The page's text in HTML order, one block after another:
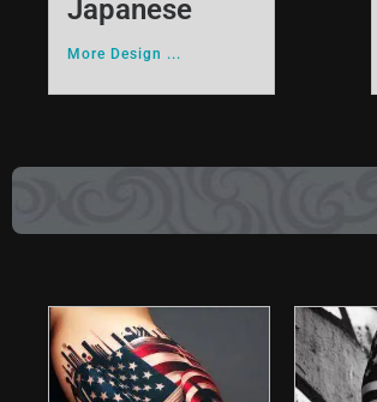
Japanese
More Design ...